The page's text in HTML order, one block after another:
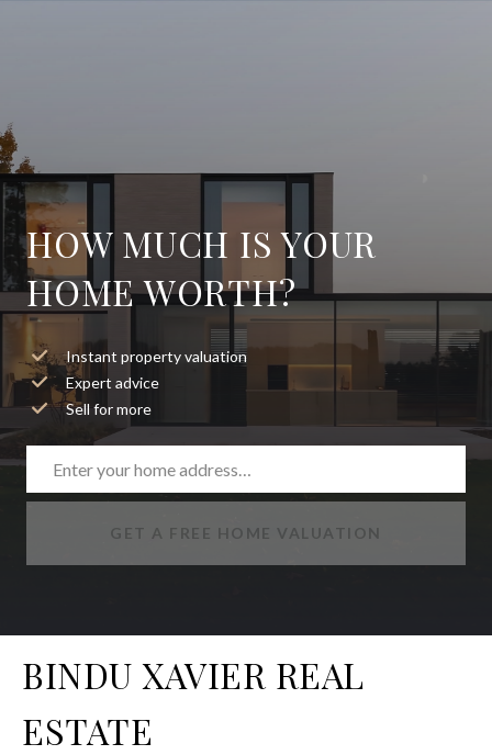
HOW MUCH IS YOUR
HOME WORTH?
Instant property valuation
Expert advice
Sell for more
GET A FREE HOME VALUATION
BINDU XAVIER REAL
ESTATE